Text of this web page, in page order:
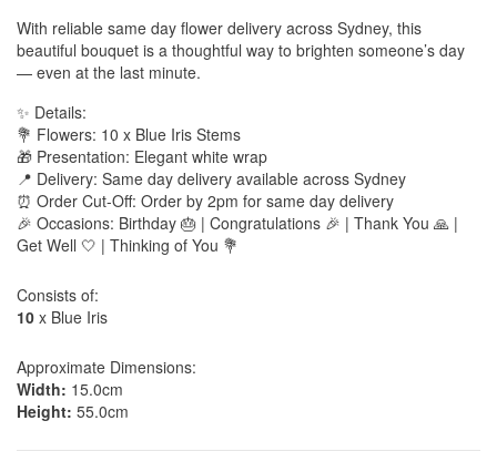
With reliable same day flower delivery across Sydney, this
beautiful bouquet is a thoughtful way to brighten someone’s day
— even at the last minute.
✨ Details:
💐 Flowers: 10 x Blue Iris Stems
🎁 Presentation: Elegant white wrap
📍 Delivery: Same day delivery available across Sydney
⏰ Order Cut-Off: Order by 2pm for same day delivery
🎉 Occasions: Birthday 🎂 | Congratulations 🎉 | Thank You 🙏 |
Get Well 🤍 | Thinking of You 💐
Consists of:
10 x Blue Iris
Approximate Dimensions:
Width: 15.0cm
Height: 55.0cm